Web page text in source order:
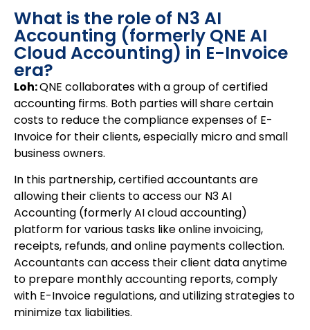
What is the role of N3 AI
Accounting (formerly QNE AI
Cloud Accounting) in E-Invoice
era?
Loh:QNE collaborates with a group of certified
accounting firms. Both parties will share certain
costs to reduce the compliance expenses of E-
Invoice for their clients, especially micro and small
business owners.
In this partnership, certified accountants are
allowing their clients to access our N3 AI
Accounting (formerly AI cloud accounting)
platform for various tasks like online invoicing,
receipts, refunds, and online payments collection.
Accountants can access their client data anytime
to prepare monthly accounting reports, comply
with E-Invoice regulations, and utilizing strategies to
minimize tax liabilities.